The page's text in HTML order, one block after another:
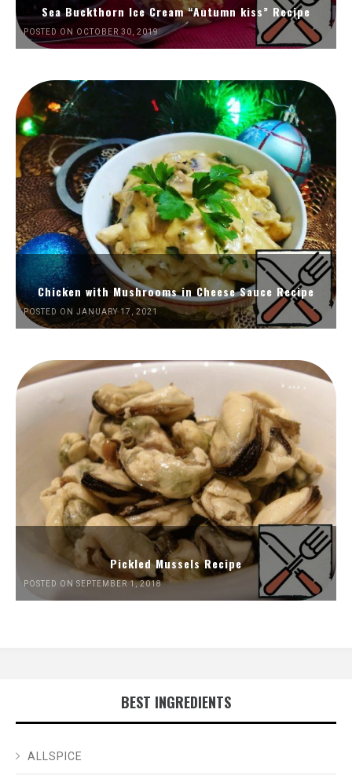
Sea Buckthorn Ice Cream “Autumn kiss” Recipe
POSTED ON OCTOBER 30, 2019
Chicken with Mushrooms in Cheese Sauce Recipe
POSTED ON JANUARY 17, 2021
Pickled Mussels Recipe
POSTED ON SEPTEMBER 1, 2018
BEST INGREDIENTS
ALLSPICE